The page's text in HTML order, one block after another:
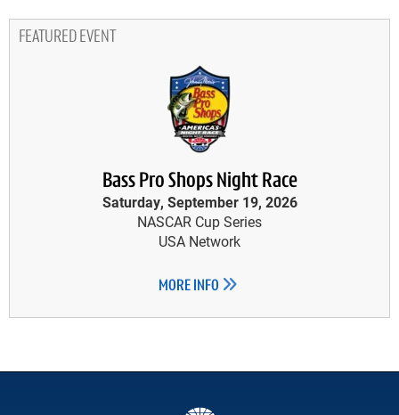
FEATURED EVENT
Bass Pro Shops Night Race
Saturday, September 19, 2026
NASCAR Cup Series
USA Network
MORE INFO